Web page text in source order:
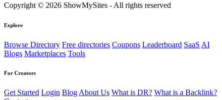
Copyright © 2026 ShowMySites - All rights reserved
Explore
Browse Directory Free directories Coupons Leaderboard SaaS AI
Blogs Marketplaces Tools
For Creators
Get Started Login BlogAbout Us What is DR? What is a Backlink?